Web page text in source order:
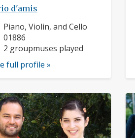
d'amis
Instrument:
Piano, Violin, and Cello
Location:
01886
2 groupmuses played
full profile »